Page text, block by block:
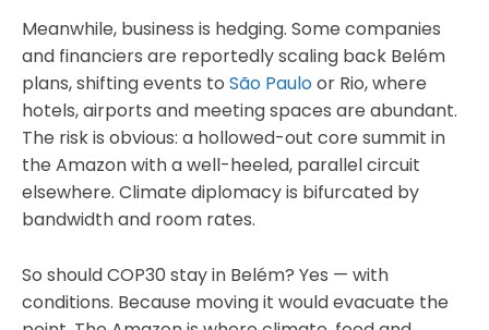
Meanwhile, business is hedging. Some companies
and financiers are reportedly scaling back Belém
plans, shifting events to São Pauloor Rio, where
hotels, airports and meeting spaces are abundant.
The risk is obvious: a hollowed-out core summit in
the Amazon with a well-heeled, parallel circuit
elsewhere. Climate diplomacy is bifurcated by
bandwidth and room rates.
So should COP30 stay in Belém? Yes — with
conditions. Because moving it would evacuate the